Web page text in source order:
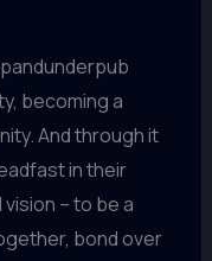
becoming a
And through it
in their
– to be a
bond over